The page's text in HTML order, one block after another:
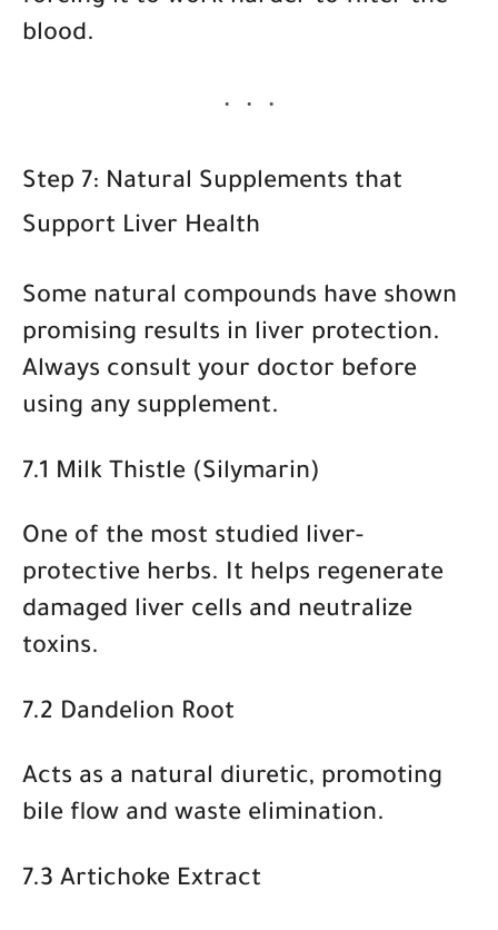
blood.
Step 7: Natural Supplements that
Support Liver Health
Some natural compounds have shown
promising results in liver protection.
Always consult your doctor before
using any supplement.
7.1 Milk Thistle (Silymarin)
One of the most studied liver-
protective herbs. It helps regenerate
damaged liver cells and neutralize
toxins.
7.2 Dandelion Root
Acts as a natural diuretic, promoting
bile flow and waste elimination.
7.3 Artichoke Extract